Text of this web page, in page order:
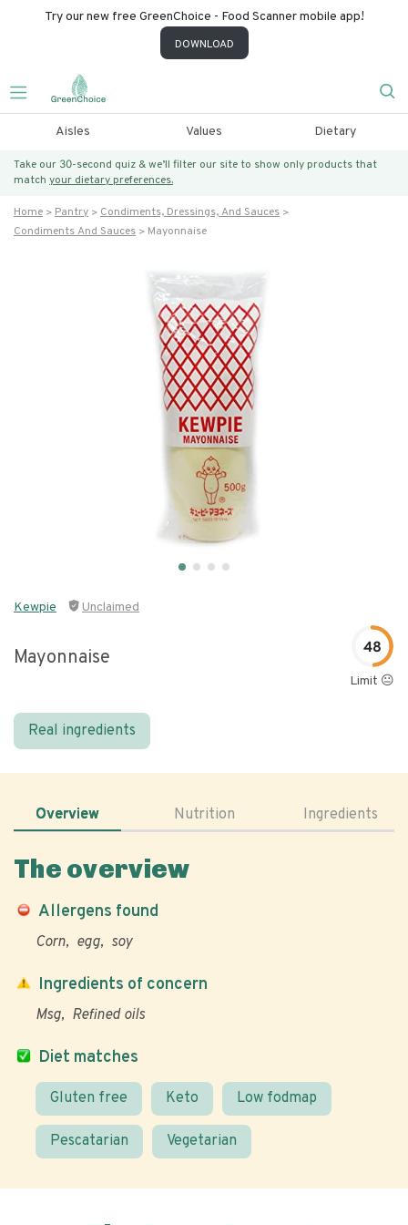
Try our new free GreenChoice - Food Scanner mobile app!
DOWNLOAD
Aisles Values Dietary
Take our 30-second quiz & we’ll filter our site to show only products that
match your dietary preferences.
Home Pantry
Condiments, Dressings, And Sauces
Condiments And Sauces
Mayonnaise
Kewpie Unclaimed
Mayonnaise 48
Limit 😐
Real ingredients
Overview Nutrition Ingredients
The overview
Allergens found
Corn egg soy
Diet matches
Gluten free Keto Low fodmap
Pescatarian Vegetarian
Ingredients of concern
Msg Refined oils